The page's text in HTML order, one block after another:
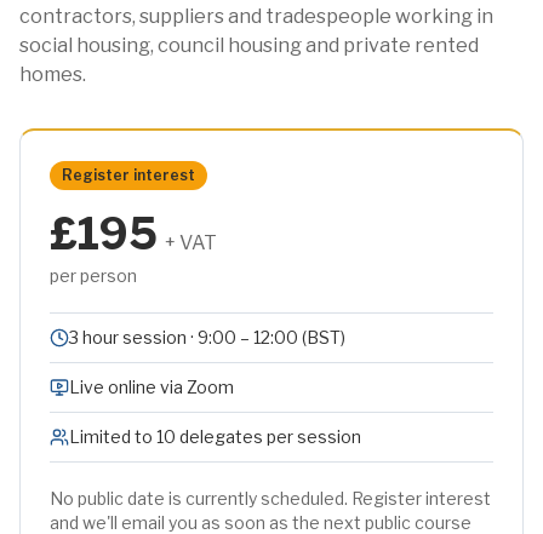
contractors, suppliers and tradespeople working in
social housing, council housing and private rented
homes.
Register interest
£195 + VAT
per person
3 hour session · 9:00 – 12:00 (BST)
Live online via Zoom
Limited to 10 delegates per session
No public date is currently scheduled. Register interest
and we'll email you as soon as the next public course